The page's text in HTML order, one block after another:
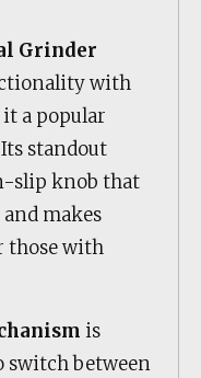
Grinder
with
a popular
standout
slip knob that
makes
those with
is
switch between